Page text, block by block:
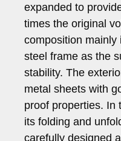
expanded to
times the original
composition mainly
steel frame as the
stability. The
metal sheets with
proof properties. In
its folding and
carefully designed